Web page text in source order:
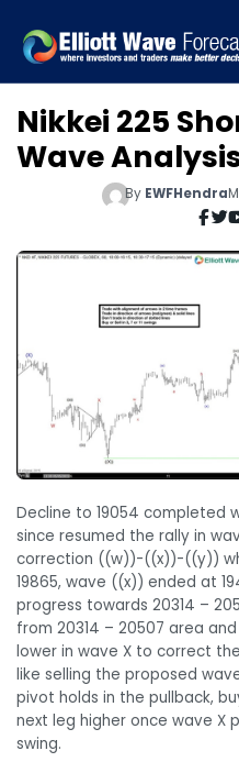
Nikkei 225
Wave
By EWFHendra
Decline to 19054 completed
since resumed the rally in
correction ((w))-((x))-((y))
19865, wave ((x)) ended at
progress towards 20314 –
from 20314 – 20507 area
lower in wave X to correct
like selling the proposed
pivot holds in the pullback,
next leg higher once wave X
swing.